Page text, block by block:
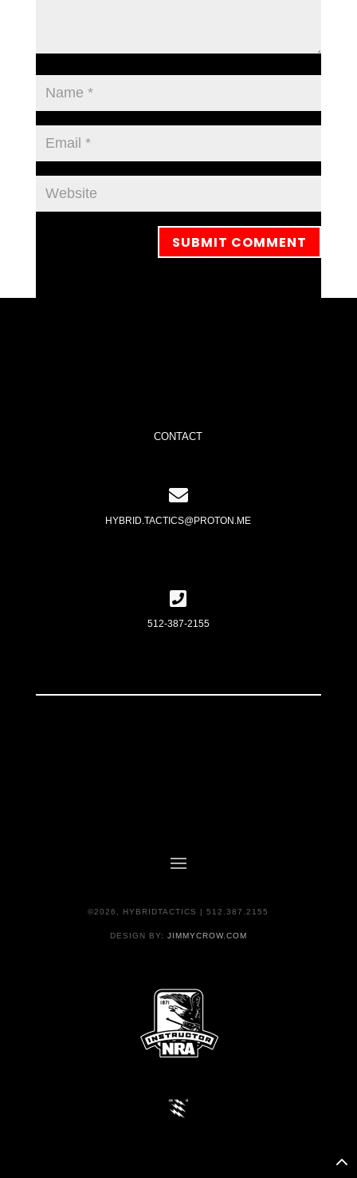
CONTACT
HYBRID.TACTICS@PROTON.ME
512-387-2155
©2026, HYBRIDTACTICS | 512.387.2155
DESIGN BY: JIMMYCROW.COM